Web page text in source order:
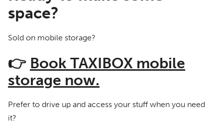
space?
Sold on mobile storage?
👉 Book TAXIBOX mobile
storage now.
Prefer to drive up and access your stuff when you need
it?